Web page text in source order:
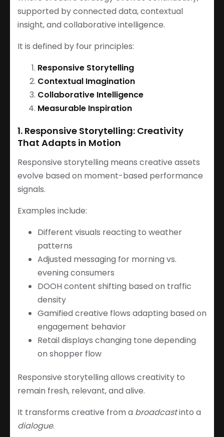
supported by connected data, contextual
insight, and collaborative intelligence.
It is defined by four principles:
Responsive Storytelling
Contextual Imagination
Collaborative Intelligence
Measurable Inspiration
1. Responsive Storytelling: Creativity
That Adapts in Motion
Responsive storytelling means creative assets
evolve based on moment-based performance
signals.
Examples include:
Different visuals reacting to weather
patterns
Adjusted messaging for morning vs.
evening consumers
DOOH content shifting based on traffic
density
Gamified creative flows adapting based on
engagement behavior
Retail displays changing tone depending
on shopper flow
Responsive storytelling allows creativity to
remain fresh, relevant, and alive.
It transforms creative from a broadcastinto a
dialogue.